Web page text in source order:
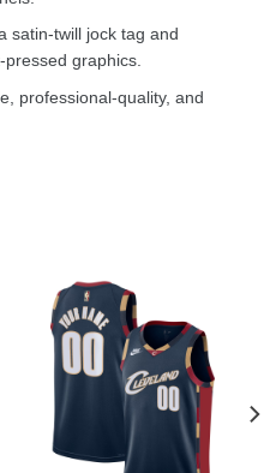
satin-twill jock tag and
graphics.
professional-quality, and